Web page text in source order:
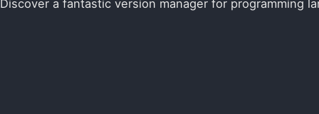
Discover a fantastic version manager for programming